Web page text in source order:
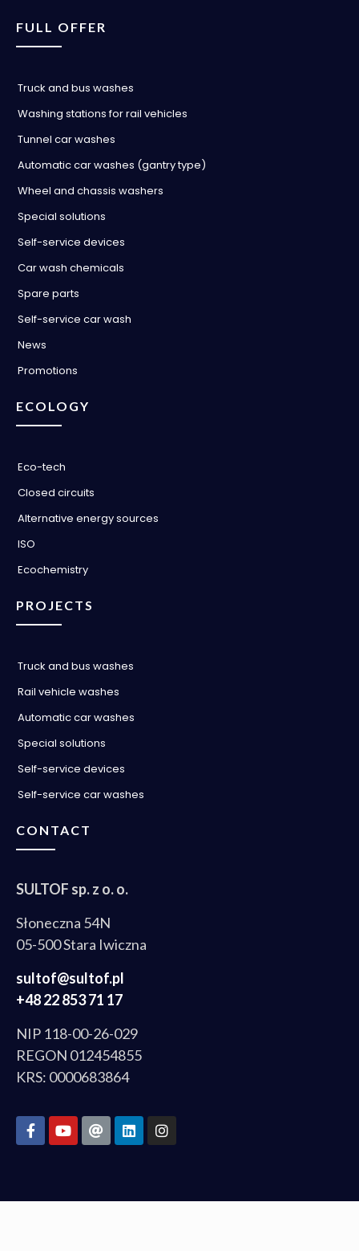
FULL OFFER
Truck and bus washes
Washing stations for rail vehicles
Tunnel car washes
Automatic car washes (gantry type)
Wheel and chassis washers
Special solutions
Self-service devices
Car wash chemicals
Spare parts
Self-service car wash
News
Promotions
ECOLOGY
Eco-tech
Closed circuits
Alternative energy sources
ISO
Ecochemistry
PROJECTS
Truck and bus washes
Rail vehicle washes
Automatic car washes
Special solutions
Self-service devices
Self-service car washes
CONTACT
SULTOF sp. z o. o.
Słoneczna 54N
05-500 Stara Iwiczna
sultof@sultof.pl
+48 22 853 71 17
NIP 118-00-26-029
REGON 012454855
KRS: 0000683864